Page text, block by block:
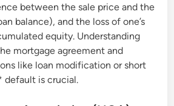
between the sale price and the
balance), and the loss of one’s
equity. Understanding
mortgage agreement and
like loan modification or short
default is crucial.